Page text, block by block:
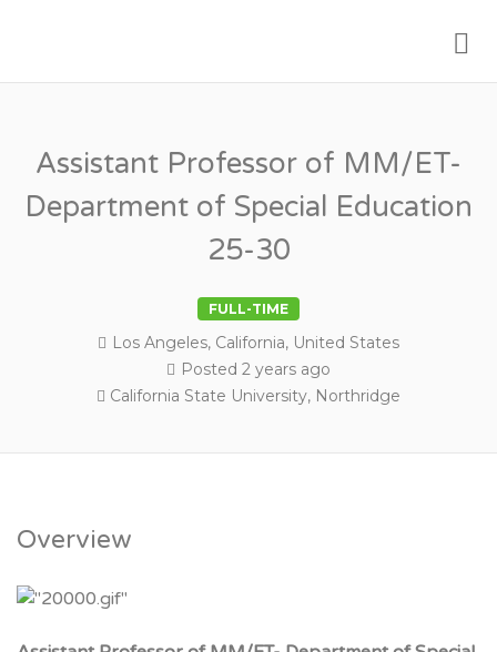
Assistant Professor of MM/ET-
Department of Special Education
25-30
FULL-TIME
Los Angeles, California, United States
Posted 2 years ago
California State University, Northridge
Overview